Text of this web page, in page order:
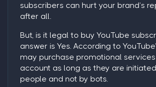
subscribers can hurt your brand’s
after all.
But, is it legal to buy YouTube
answer is Yes. According to
may purchase promotional
account as long as they are
people and not by bots.